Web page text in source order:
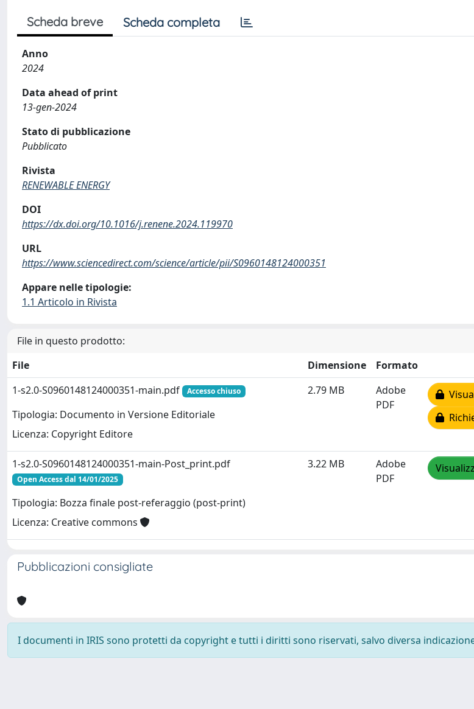
Scheda breve Scheda completa
Anno
2024
Data ahead of print
13-gen-2024
Stato di pubblicazione
Pubblicato
Rivista
RENEWABLE ENERGY
DOI
https://dx.doi.org/10.1016/j.renene.2024.119970
URL
https://www.sciencedirect.com/science/article/pii/S0960148124000351
Appare nelle tipologie:
1.1 Articolo in Rivista
File in questo prodotto:
File
Dimensione
Formato
1-s2.0-S0960148124000351-main.pdf
Accesso chiuso
Tipologia: Documento in Versione Editoriale
Licenza: Copyright Editore
2.79 MB
Adobe
PDF
1-s2.0-S0960148124000351-main-Post_print.pdf
Open Access dal 14/01/2025
Tipologia: Bozza finale post-referaggio (post-print)
Licenza: Creative commons
3.22 MB
Adobe
PDF
Pubblicazioni consigliate
I documenti in IRIS sono protetti da copyright e tutti i diritti sono riservati, salvo diversa